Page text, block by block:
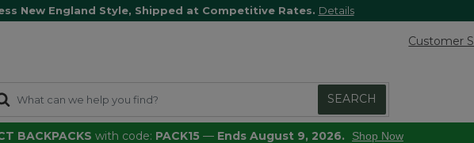
New England Style, Shipped at Competitive Rates. Details
Customer
SEARCH
BACKPACKS with code: PACK15 — Ends August 9, 2026. Shop Now